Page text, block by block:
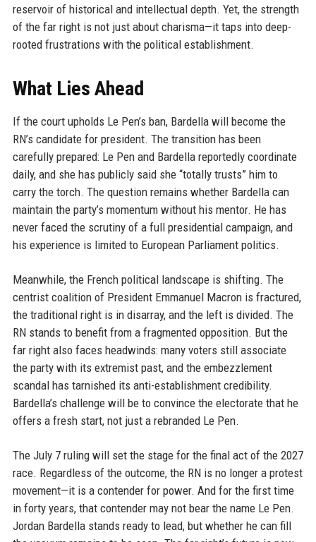
reservoir of historical and intellectual depth. Yet, the strength
of the far right is not just about charisma—it taps into deep-
rooted frustrations with the political establishment.
What Lies Ahead
If the court upholds Le Pen’s ban, Bardella will become the
RN’s candidate for president. The transition has been
carefully prepared: Le Pen and Bardella reportedly coordinate
daily, and she has publicly said she “totally trusts” him to
carry the torch. The question remains whether Bardella can
maintain the party’s momentum without his mentor. He has
never faced the scrutiny of a full presidential campaign, and
his experience is limited to European Parliament politics.
Meanwhile, the French political landscape is shifting. The
centrist coalition of President Emmanuel Macron is fractured,
the traditional right is in disarray, and the left is divided. The
RN stands to benefit from a fragmented opposition. But the
far right also faces headwinds: many voters still associate
the party with its extremist past, and the embezzlement
scandal has tarnished its anti-establishment credibility.
Bardella’s challenge will be to convince the electorate that he
offers a fresh start, not just a rebranded Le Pen.
The July 7 ruling will set the stage for the final act of the 2027
race. Regardless of the outcome, the RN is no longer a protest
movement—it is a contender for power. And for the first time
in forty years, that contender may not bear the name Le Pen.
Jordan Bardella stands ready to lead, but whether he can fill